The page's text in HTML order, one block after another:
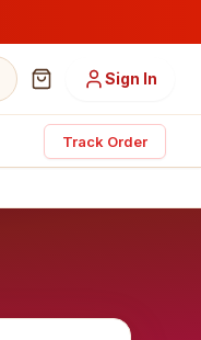
Sign In
Track Order